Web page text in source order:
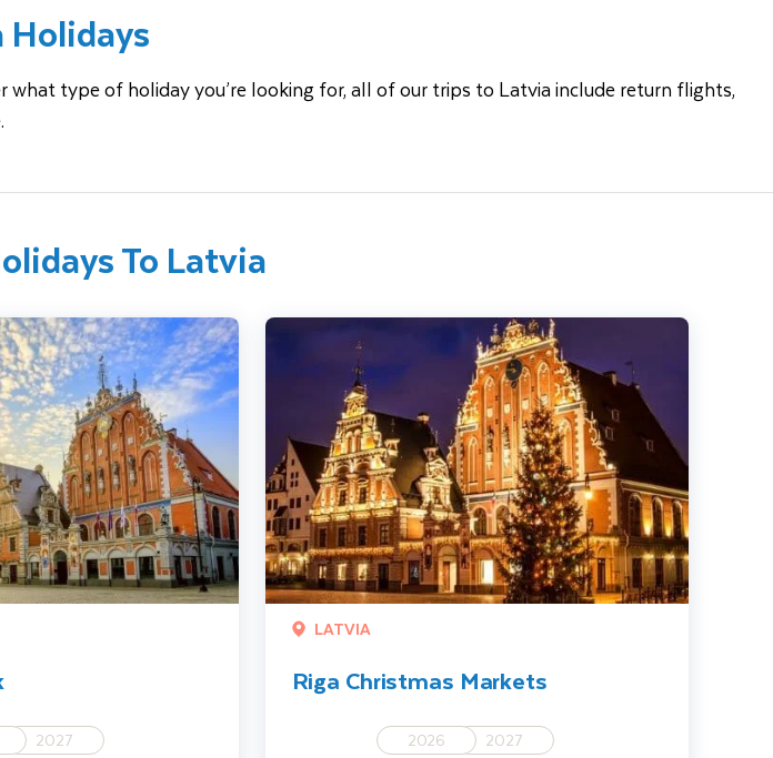
type of holiday you’re looking for, all of our trips to Latvia include return flights,
To Latvia
2027
LATVIA
Riga Christmas Markets
2026 2027
Riga Christmas Markets